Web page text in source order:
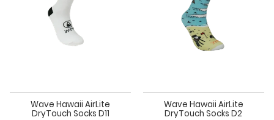
Wave Hawaii AirLite
DryTouch Socks D11
Wave Hawaii AirLite
DryTouch Socks D2